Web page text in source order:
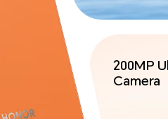
200MP
Camera